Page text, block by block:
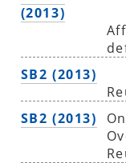
(2013)
SB2 (2013)
SB2 (2013)